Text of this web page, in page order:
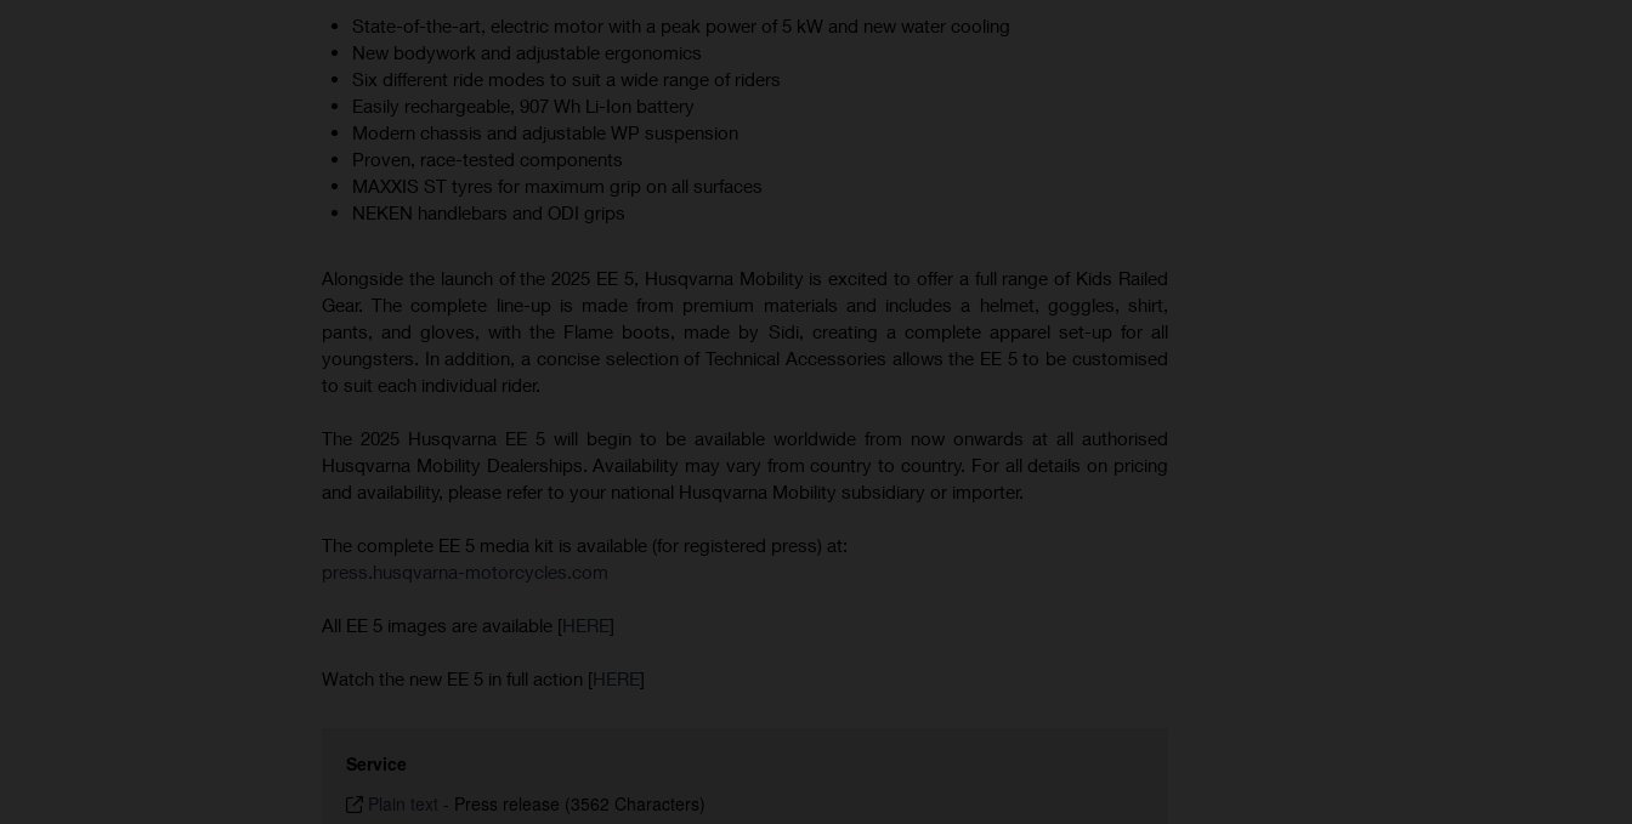
State-of-the-art, electric motor with a peak power of 5 kW and new water cooling
New bodywork and adjustable ergonomics
Six different ride modes to suit a wide range of riders
Easily rechargeable, 907 Wh Li-Ion battery
Modern chassis and adjustable WP suspension
Proven, race-tested components
MAXXIS ST tyres for maximum grip on all surfaces
NEKEN handlebars and ODI grips
Alongside the launch of the 2025 EE 5, Husqvarna Mobility is excited to offer a full range of Kids Railed
Gear. The complete line-up is made from premium materials and includes a helmet, goggles, shirt,
pants, and gloves, with the Flame boots, made by Sidi, creating a complete apparel set-up for all
youngsters. In addition, a concise selection of Technical Accessories allows the EE 5 to be customised
to suit each individual rider.
The 2025 Husqvarna EE 5 will begin to be available worldwide from now onwards at all authorised
Husqvarna Mobility Dealerships. Availability may vary from country to country. For all details on pricing
and availability, please refer to your national Husqvarna Mobility subsidiary or importer.
The complete EE 5 media kit is available (for registered press) at:
press.husqvarna-motorcycles.com
All EE 5 images are available [HERE]
Watch the new EE 5 in full action [HERE]
Service
Plain text - Press release (3562 Characters)